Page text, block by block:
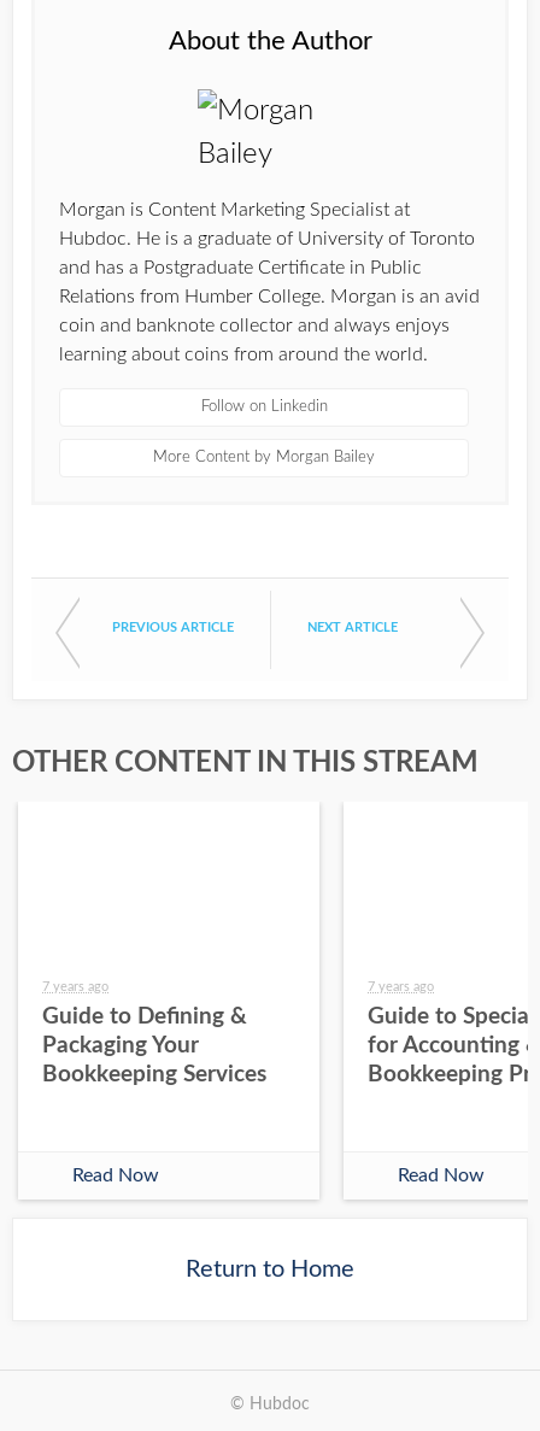
About the Author
Morgan is Content Marketing Specialist at
Hubdoc. He is a graduate of University of Toronto
and has a Postgraduate Certificate in Public
Relations from Humber College. Morgan is an avid
coin and banknote collector and always enjoys
learning about coins from around the world.
Follow on Linkedin
More Content by Morgan Bailey
PREVIOUS ARTICLE NEXT ARTICLE
OTHER CONTENT IN THIS STREAM
7 years ago
Guide to Defining &
Packaging Your
Bookkeeping Services
Read Now
7 years ago
Guide to
for Accounting
Bookkeeping
Read Now
Return to Home
© Hubdoc